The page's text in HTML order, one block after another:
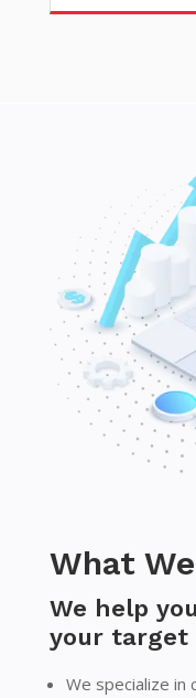
What
We help
your target
We specialize in